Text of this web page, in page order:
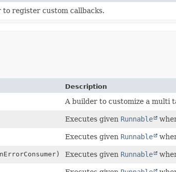
register custom callbacks.
Description
A builder to customize a multi
Executes given Runnable
Executes given Runnable
Executes given Runnable